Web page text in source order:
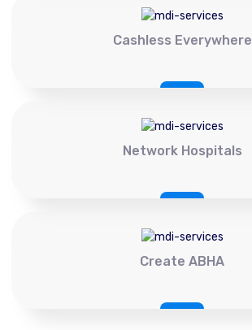
Cashless Everywhere
Network Hospitals
Create ABHA